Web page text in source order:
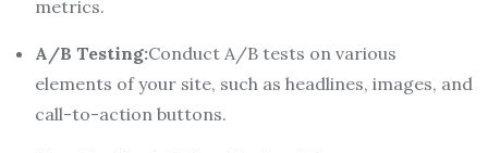
metrics.
A/B Testing:Conduct A/B tests on various
elements of your site, such as headlines, images, and
call-to-action buttons.